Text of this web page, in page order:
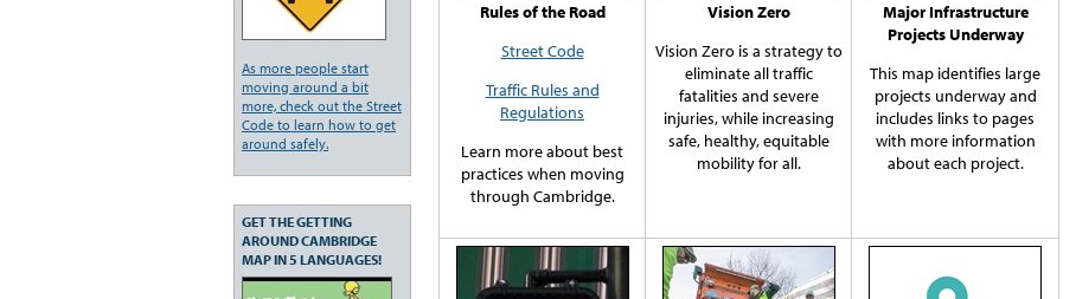
Rules of the Road
Street Code
Traffic Rules and
Regulations
Learn more about best
practices when moving
through Cambridge.
Vision Zero
Vision Zero is a strategy to
eliminate all traffic
fatalities and severe
injuries, while increasing
safe, healthy, equitable
mobility for all.
Major Infrastructure
Projects Underway
This map identifies large
projects underway and
includes links to pages
with more information
about each project.
As more people start
moving around a bit
more, check out the Street
Code to learn how to get
around safely.
GET THE GETTING
AROUND CAMBRIDGE
MAP IN 5 LANGUAGES!